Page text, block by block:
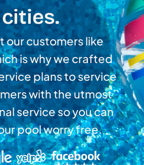
cities.
our customers like
is why we crafted
plans to service
with the utmost
service so you can
pool worry free.